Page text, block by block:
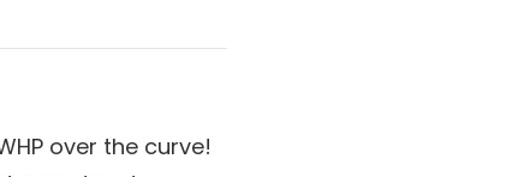
over the curve!